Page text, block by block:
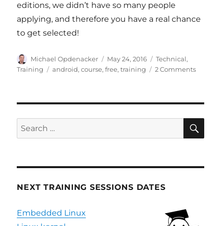
editions, we didn’t have so many people
applying, and therefore you have a real chance
to get selected!
Author
Michael Opdenacker
Posted
on
May 24, 2016 Categories
Technical,
Training
Tags
android,course,free,training 2 Commentson
training
session
Search
for:
NEXT TRAINING SESSIONS DATES
Embedded Linux